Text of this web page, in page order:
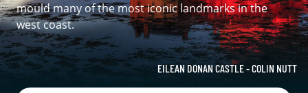
mould many of the most iconic landmarks in the
west coast.
EILEAN DONAN CASTLE - COLIN NUTT